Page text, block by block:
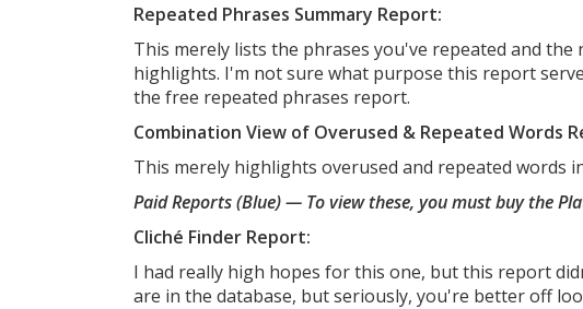
Repeated Phrases Summary Report:
This merely lists the phrases you've repeated and
highlights. I'm not sure what purpose this report
the free repeated phrases report.
Combination View of Overused & Repeated Words
This merely highlights overused and repeated words
Paid Reports (Blue) — To view these, you must buy the
Cliché Finder Report:
I had really high hopes for this one, but this report
are in the database, but seriously, you're better off